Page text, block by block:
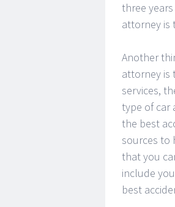
three
attorney is
Another
attorney is
services,
type of car
the best
sources to
that you
include
best